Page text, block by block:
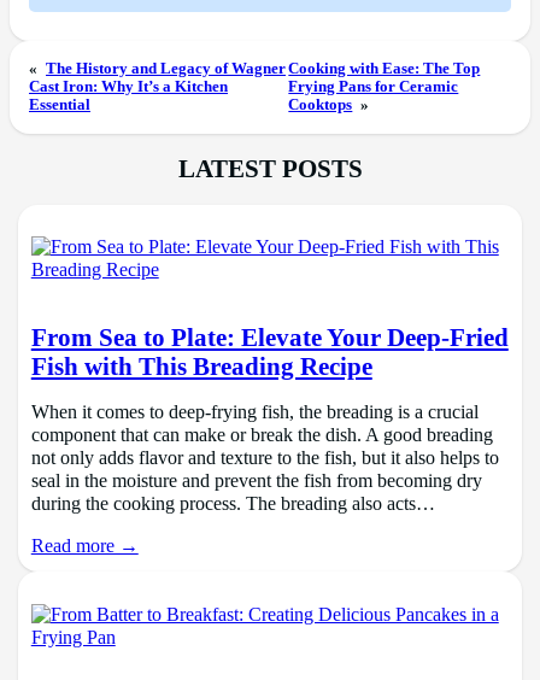
« The History and Legacy of Wagner
Cast Iron: Why It’s a Kitchen
Essential
Cooking with Ease: The Top
Frying Pans for Ceramic
Cooktops »
LATEST POSTS
From Sea to Plate: Elevate Your Deep-Fried
Fish with This Breading Recipe
When it comes to deep-frying fish, the breading is a crucial
component that can make or break the dish. A good breading
not only adds flavor and texture to the fish, but it also helps to
seal in the moisture and prevent the fish from becoming dry
during the cooking process. The breading also acts…
Read more →